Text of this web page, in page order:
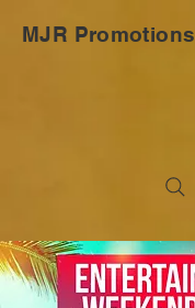
MJR Promotions